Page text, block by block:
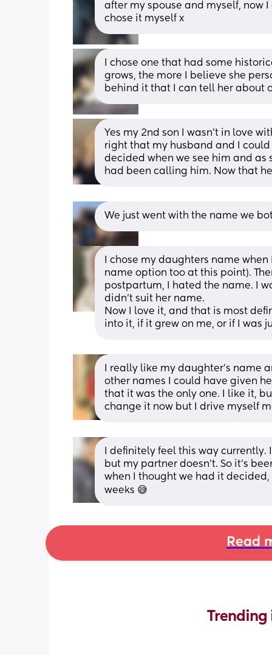
after my spouse and myself, now
chose it myself x
I chose one that had some
grows, the more I believe she
behind it that I can tell her about
Yes my 2nd son I wasn’t in love
right that my husband and I
decided when we see him and as
had been calling him. Now that
We just went with the name we
I chose my daughters name
name option too at this point).
postpartum, I hated the name. I
didn’t suit her name.
Now I love it, and that is most
into it, if it grew on me, or if I was
I really like my daughter’s name
other names I could have given
that it was the only one. I like it,
change it now but I drive myself
I definitely feel this way currently.
but my partner doesn’t. So it’s
when I thought we had it decided,
weeks 😅
Read
Trending